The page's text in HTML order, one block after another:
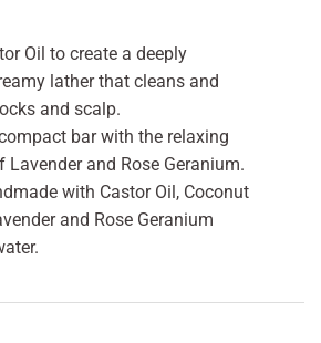
Oil to create a deeply
lather that cleans and
and scalp.
bar with the relaxing
and Rose Geranium.
with Castor Oil, Coconut
and Rose Geranium